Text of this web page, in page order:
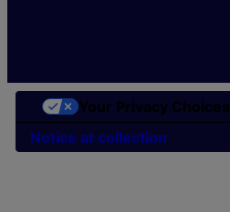
Notice at collection
Your Privacy Choices